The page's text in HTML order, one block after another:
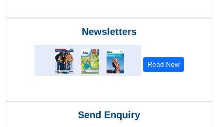
Newsletters
Read Now
Send Enquiry